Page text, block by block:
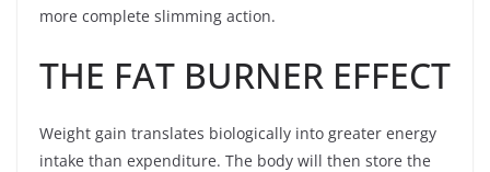
more complete slimming action.
THE FAT BURNER EFFECT
Weight gain translates biologically into greater energy
intake than expenditure. The body will then store the